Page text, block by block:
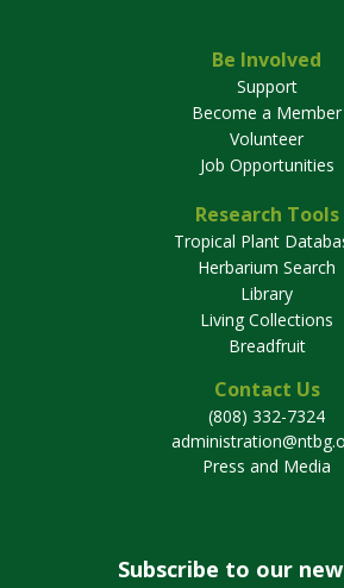
Be Involved
Support
Become a Member
Volunteer
Job Opportunities
Research Tools
Tropical Plant
Herbarium Search
Library
Living Collections
Breadfruit
Contact Us
(808) 332-7324
Press and Media
Subscribe to our